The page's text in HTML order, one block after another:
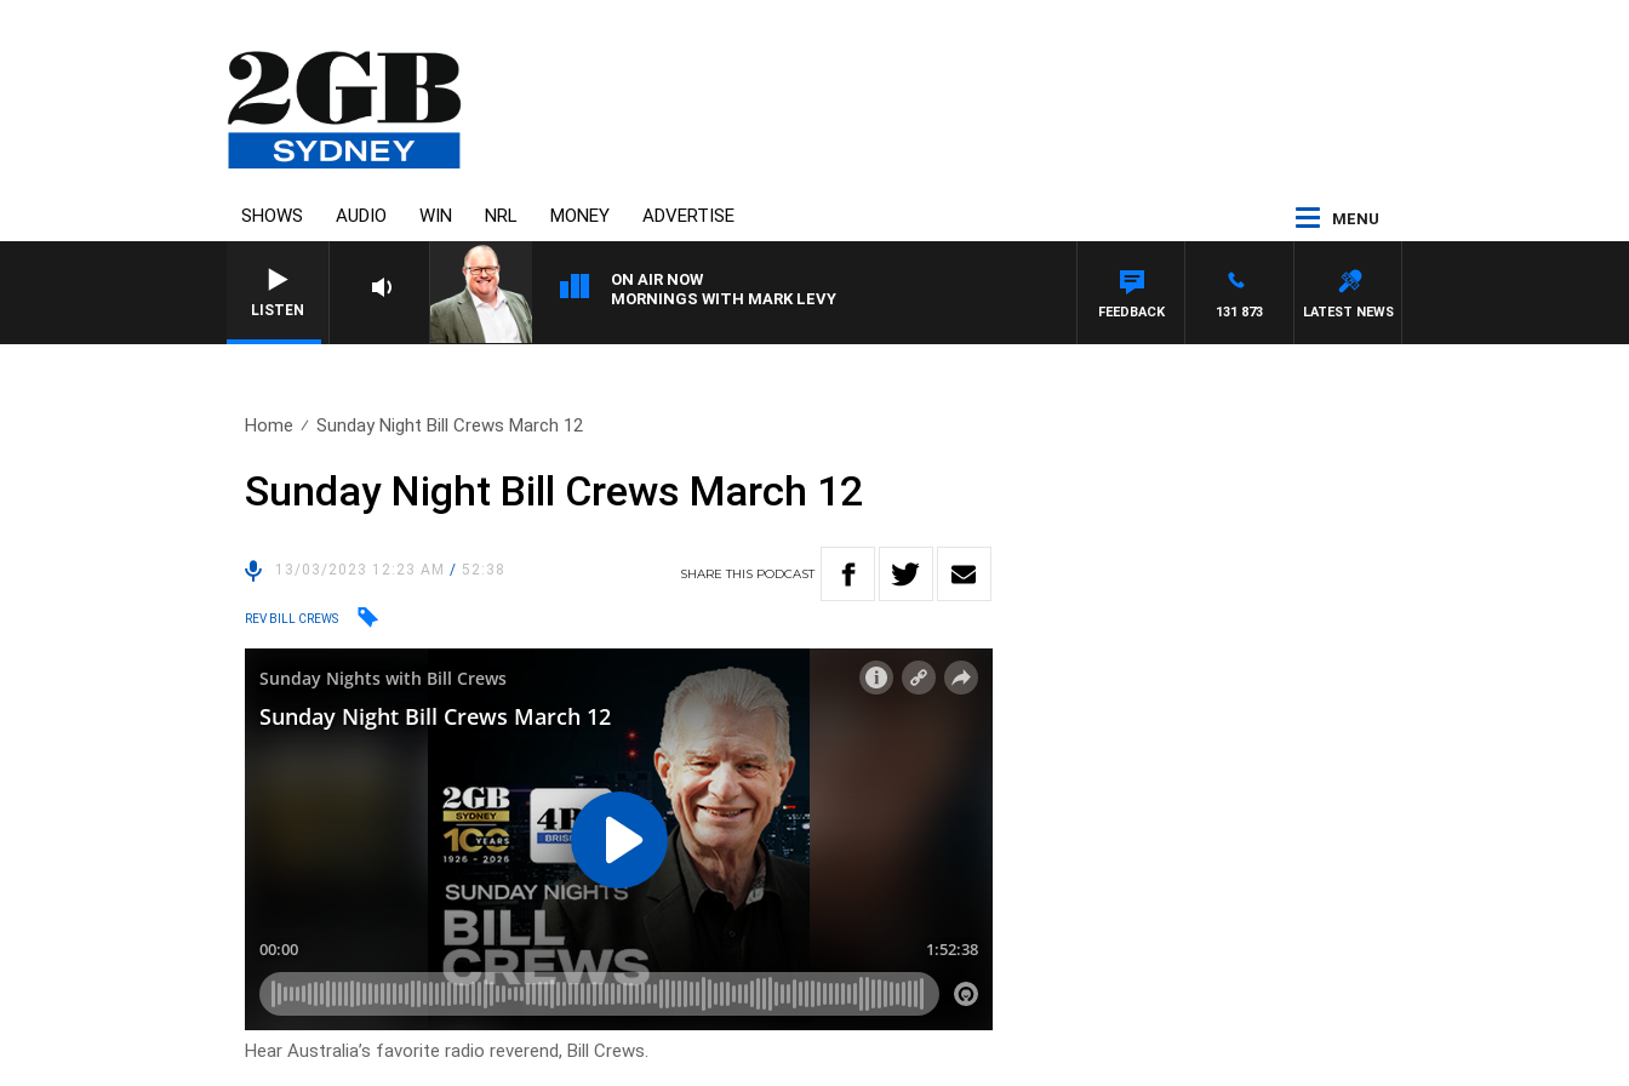
SHOWS AUDIO WIN NRL MONEY ADVERTISE MENU
LISTEN
ON AIR NOW
MORNINGS WITH MARK LEVY
LATEST NEWS
131 873
FEEDBACK
Home Sunday Night Bill Crews March 12
Sunday Night Bill Crews March 12
13/03/2023 12:23 AM/ 52:38 SHARETHIS PODCAST
REV BILL CREWS
Hear Australia’s favorite radio reverend, Bill Crews.